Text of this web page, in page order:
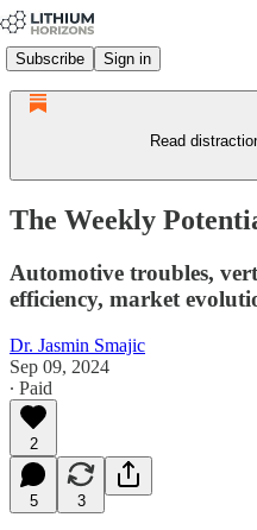
Subscribe Sign in
Read
The Weekly
Automotive troubles,
efficiency, market
Dr. Jasmin Smajic
Sep 09, 2024
∙ Paid
2
5 3